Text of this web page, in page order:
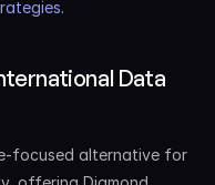
.
Data
focused alternative for